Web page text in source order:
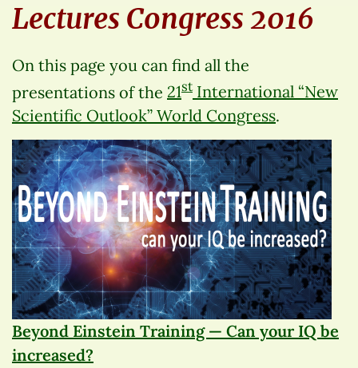
Lectures Congress 2016
On this page you can find all the
presentations of the 21stInternational “New
Scientific Outlook” World Congress.
Beyond Einstein Training — Can your IQ be
increased?